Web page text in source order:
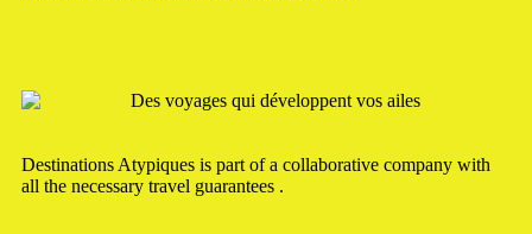
Destinations Atypiques is part of a collaborative company with
all the necessary travel guarantees .